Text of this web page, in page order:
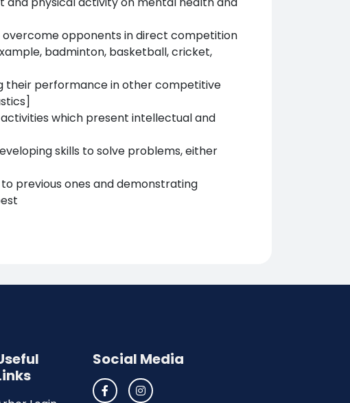
opponents in direct competition
badminton, basketball, cricket,
their performance in other competitive
which present intellectual and
skills to solve problems, either
previous ones and demonstrating
Social Media